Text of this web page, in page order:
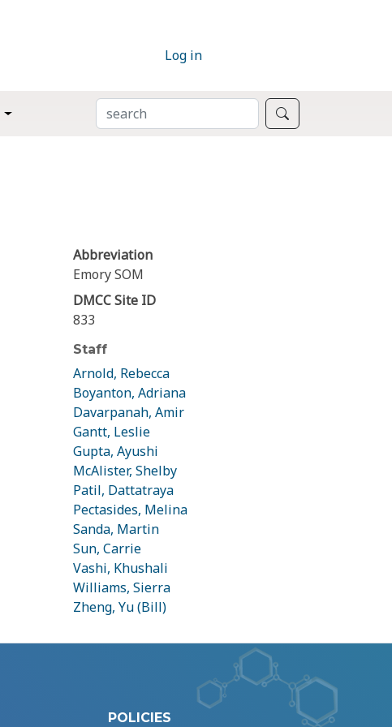
Log in
SEARCH
Abbreviation
Emory SOM
DMCC Site ID
833
Staff
Arnold, Rebecca
Boyanton, Adriana
Davarpanah, Amir
Gantt, Leslie
Gupta, Ayushi
McAlister, Shelby
Patil, Dattatraya
Pectasides, Melina
Sanda, Martin
Sun, Carrie
Vashi, Khushali
Williams, Sierra
Zheng, Yu (Bill)
POLICIES